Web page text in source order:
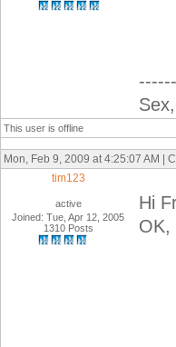
This user is offline
Mon, Feb 9, 2009 at 4:25:07 AM |
tim123
active
Joined: Tue, Apr 12, 2005
1310 Posts
Hi
OK,